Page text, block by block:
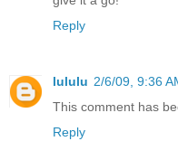
Reply
lululu 2/6/09, 9:36
This comment has
Reply